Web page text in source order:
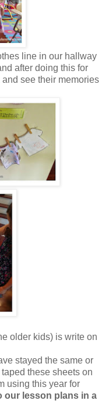
line in our hallway
after doing this for
see their memories
older kids) is write on
stayed the same or
these sheets on
using this year for
our lesson plans in a